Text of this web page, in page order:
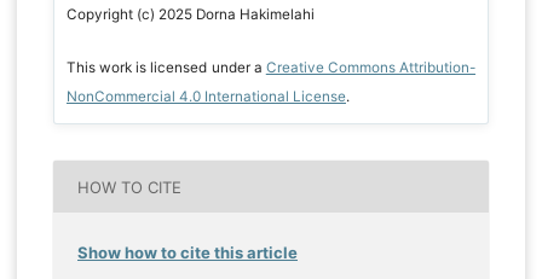
Copyright (c) 2025 Dorna Hakimelahi
This work is licensed under a Creative Commons Attribution-
NonCommercial 4.0 International License.
HOW TO CITE
Show how to cite this article